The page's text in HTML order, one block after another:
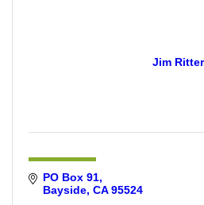
Jim Ritter
PO Box 91
Bayside CA 95524